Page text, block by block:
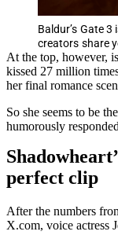
Baldur’s Gate
creators share
At the top, however,
kissed 27 million
her final romance
So she seems to be
humorously
perfect clip
After the numbers
X.com, voice actress